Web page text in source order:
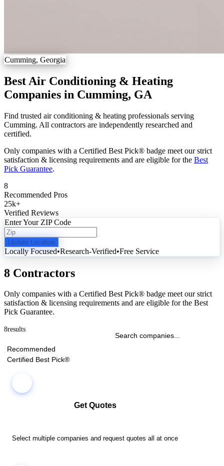
Cumming, Georgia
Best Air Conditioning & Heating
Companies in Cumming, GA
Find trusted air conditioning & heating professionals serving
Cumming. All contractors are independently researched and
certified.
Only companies with a Certified Best Pick® badge meet our strict
satisfaction & licensing requirements and are eligible for the Best
Pick Guarantee.
8
Recommended Pros
25k+
Verified Reviews
Enter Your ZIP Code
Update Location
Locally Focused•Research-Verified•Free Service
8 Contractors
Only companies with a Certified Best Pick® badge meet our strict
satisfaction & licensing requirements and are eligible for the Best
Pick Guarantee.
8results
Recommended
Certified Best Pick®
Get Quotes
Select multiple companies and request quotes all at once